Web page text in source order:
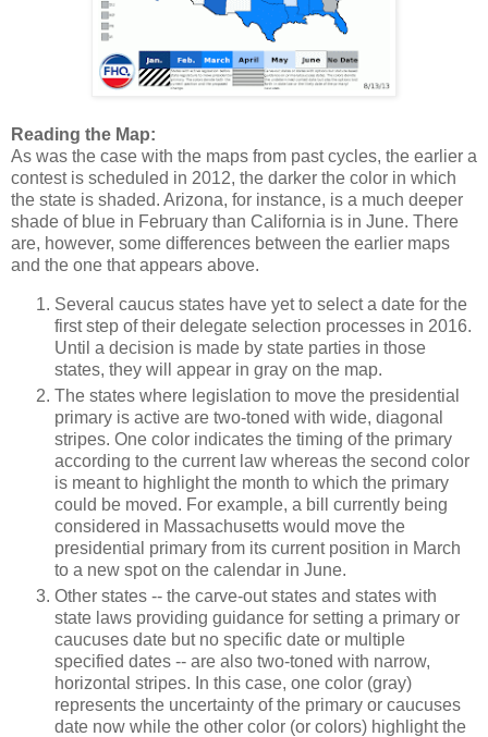
Reading the Map:
As was the case with the maps from past cycles, the earlier a
contest is scheduled in 2012, the darker the color in which
the state is shaded. Arizona, for instance, is a much deeper
shade of blue in February than California is in June. There
are, however, some differences between the earlier maps
and the one that appears above.
Several caucus states have yet to select a date for the
first step of their delegate selection processes in 2016.
Until a decision is made by state parties in those
states, they will appear in gray on the map.
The states where legislation to move the presidential
primary is active are two-toned with wide, diagonal
stripes. One color indicates the timing of the primary
according to the current law whereas the second color
is meant to highlight the month to which the primary
could be moved. For example, a bill currently being
considered in Massachusetts would move the
presidential primary from its current position in March
to a new spot on the calendar in June.
Other states -- the carve-out states and states with
state laws providing guidance for setting a primary or
caucuses date but no specific date or multiple
specified dates -- are also two-toned with narrow,
horizontal stripes. In this case, one color (gray)
represents the uncertainty of the primary or caucuses
date now while the other color (or colors) highlight the